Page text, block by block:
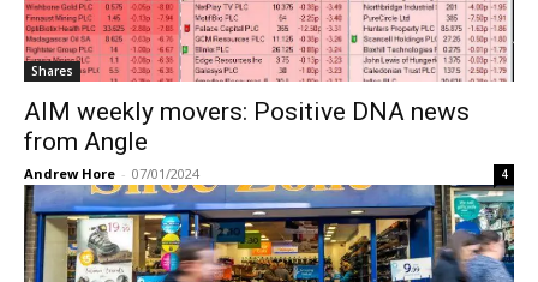
Shares
AIM weekly movers: Positive DNA news
from Angle
Andrew Hore - 07/01/2024 4